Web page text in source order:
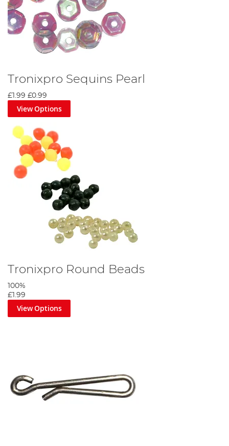
Tronixpro Sequins Pearl
£1.99 £0.99
View Options
Tronixpro Round Beads
100%
£1.99
View Options